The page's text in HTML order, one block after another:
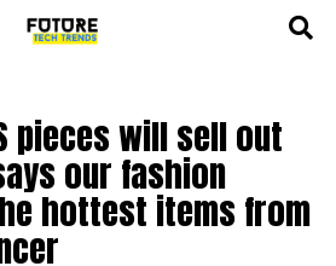
pieces will sell out
our fashion
hottest items from